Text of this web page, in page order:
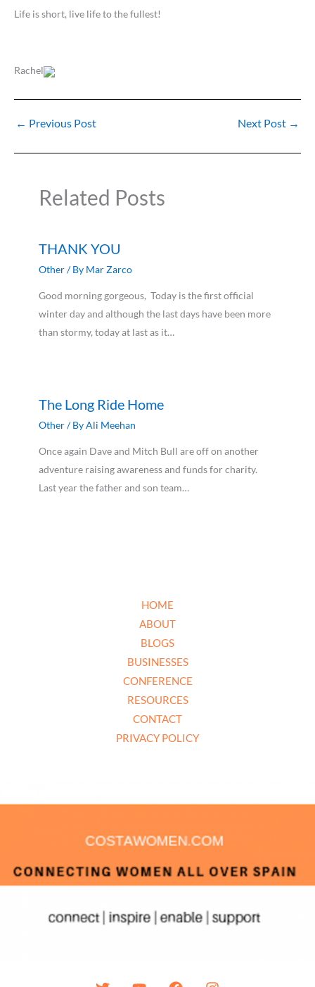
Life is short, live life to the fullest!
Rachel
← Previous Post Next Post →
Related Posts
THANK YOU
Other/ By Mar Zarco
Good morning gorgeous, Today is the first official
winter day and although the last days have been more
than stormy, today at last as it…
The Long Ride Home
Other/ ByAli Meehan
Once again Dave and Mitch Bull are off on another
adventure raising awareness and funds for charity.
Last year the father and son team…
HOME
ABOUT
BLOGS
BUSINESSES
CONFERENCE
RESOURCES
CONTACT
PRIVACY POLICY